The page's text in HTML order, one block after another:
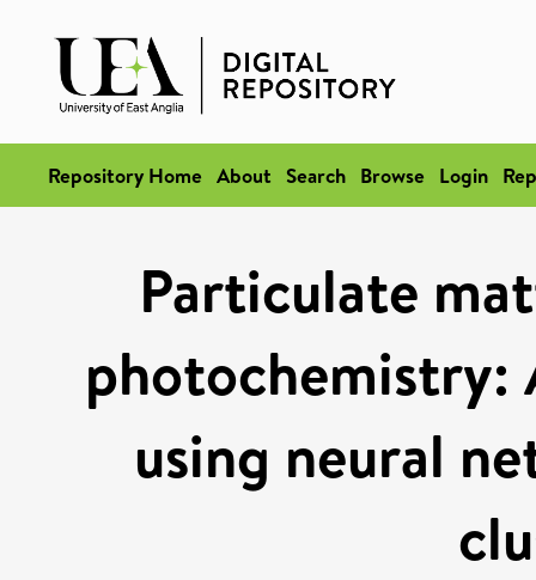
Repository Home About Search Browse Login
Particulate
photochemistry:
using neural